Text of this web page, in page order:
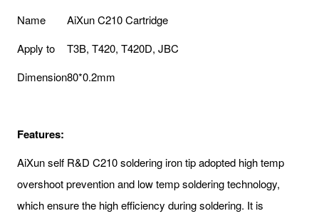
Name
AiXun C210 Cartridge
Apply to
T3B, T420, T420D, JBC
Dimension80*0.2mm
Features:
AiXun self R&D C210 soldering iron tip adopted high temp
overshoot prevention and low temp soldering technology,
which ensure the high efficiency during soldering. It is